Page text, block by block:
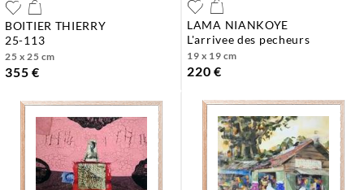
BOITIER THIERRY
25-113
25 x 25 cm
355 €
LAMA NIANKOYE
l'arrivee des pecheurs
19 x 19 cm
220 €